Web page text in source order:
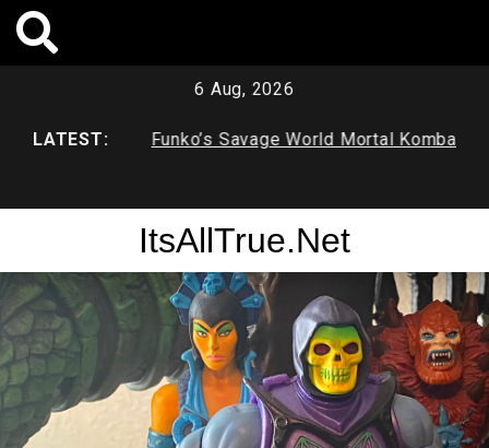
Skip
6 Aug, 2026
LATEST:Funko’s Savage World Mortal Kombat
ItsAllTrue.Net